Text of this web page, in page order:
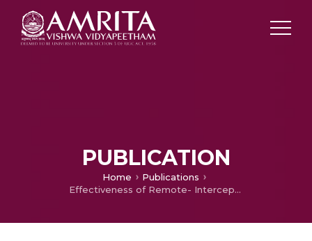
PUBLICATION
Home
Publications
Effectiveness of Remote- Interceptive- Preventive Prosthodontic Programme in Rural India